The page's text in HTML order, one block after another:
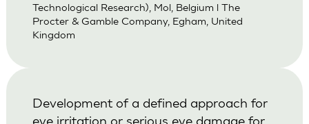
Technological Research), Mol, Belgium l The
Procter & Gamble Company, Egham, United
Kingdom
Development of a defined approach for
eye irritation or serious eye damage for